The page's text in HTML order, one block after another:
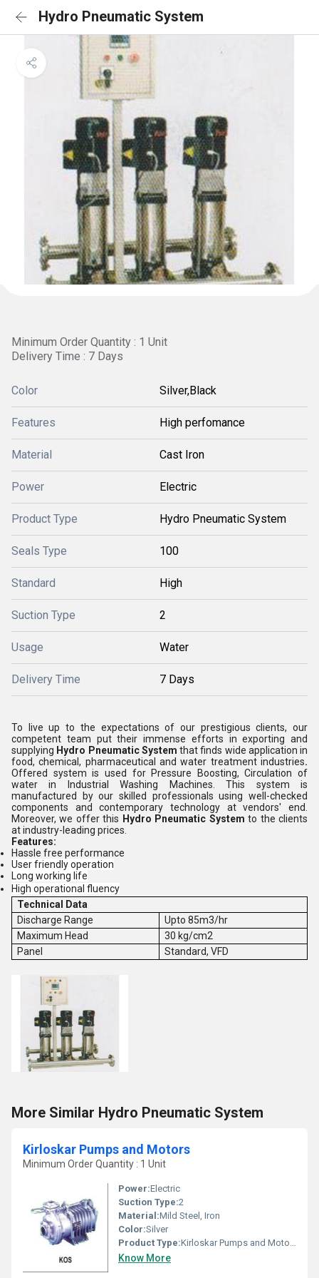
Hydro Pneumatic System
Minimum Order Quantity : 1 Unit
Delivery Time : 7 Days
Color Silver,Black
Features High perfomance
Material Cast Iron
Power Electric
Product Type Hydro Pneumatic System
Seals Type 100
Standard High
Suction Type 2
Usage Water
Delivery Time 7 Days
To live up to the expectations of our prestigious clients, our
competent team put their immense efforts in exporting and
supplying Hydro Pneumatic System that finds wide application in
food, chemical, pharmaceutical and water treatment industries.
Offered system is used for Pressure Boosting,Circulation of
water in Industrial Washing Machines. This system is
manufactured by our skilled professionals using well-checked
components and contemporary technology at vendors' end.
Moreover, we offer this Hydro Pneumatic Systemto the clients
at industry-leading prices.
Features:
Hassle free performance
User friendly operation
Long working life
High operational fluency
Technical Data
Discharge Range
Upto 85m3/hr
Maximum Head
30 kg/cm2
Panel
Standard, VFD
More Similar Hydro Pneumatic System
Kirloskar Pumps and Motors
Minimum Order Quantity : 1 Unit
Power:Electric
Suction Type:2
Material:Mild Steel, Iron
Color:Silver
Product Type:Kirloskar Pumps and Motors
Know More